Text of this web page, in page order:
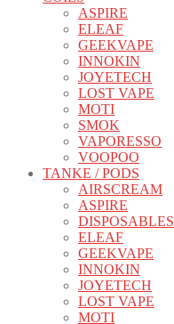
ASPIRE
ELEAF
GEEKVAPE
INNOKIN
JOYETECH
LOST VAPE
MOTI
SMOK
VAPORESSO
VOOPOO
TANKE / PODS
AIRSCREAM
ASPIRE
DISPOSABLES
ELEAF
GEEKVAPE
INNOKIN
JOYETECH
LOST VAPE
MOTI